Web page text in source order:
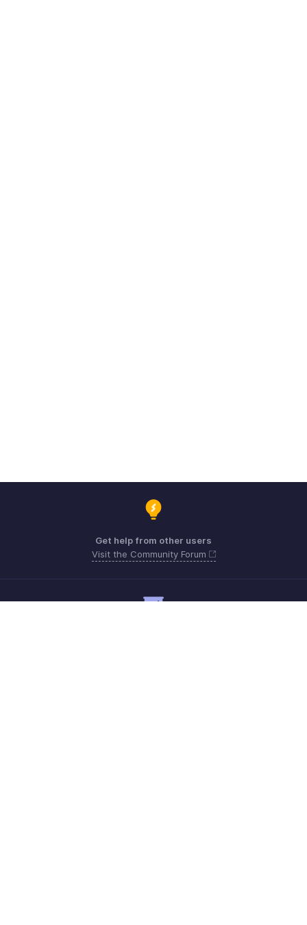
Get help from other users
Visit the Community Forum